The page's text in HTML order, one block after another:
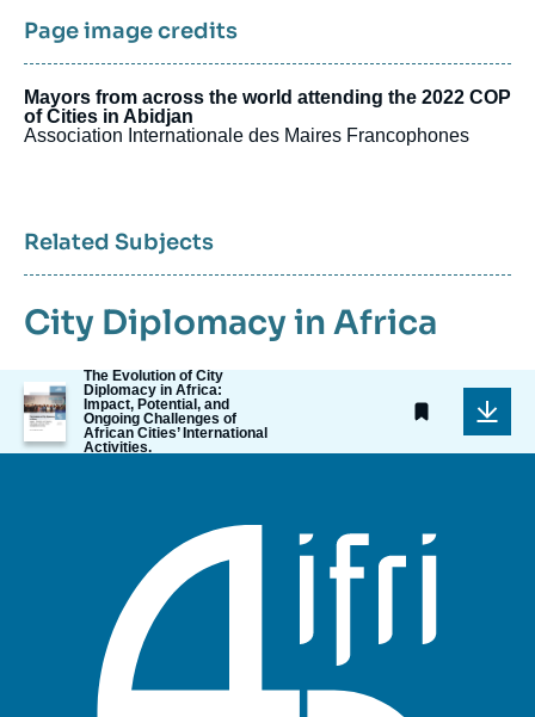
Page image credits
Mayors from across the world attending the 2022 COP
of Cities in Abidjan
Association Internationale des Maires Francophones
Related Subjects
City Diplomacy in Africa
Image
de
couverture
de
The Evolution of City
Diplomacy in Africa:
Impact, Potential, and
Ongoing Challenges of
African Cities’ International
Activities.